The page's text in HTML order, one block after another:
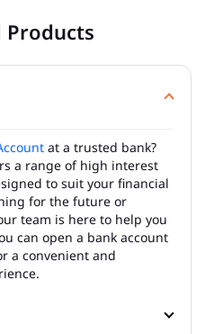
Products
at a trusted bank?
a range of high interest
to suit your financial
for the future or
team is here to help you
can open a bank account
a convenient and